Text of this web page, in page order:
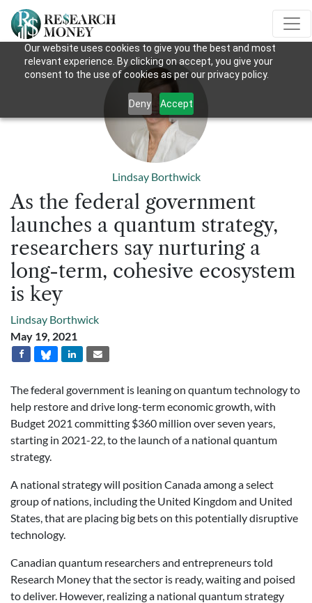
Our website uses cookies to give you the best and most
relevant experience. By clicking on accept, you give your
consent to the use of cookies as per our privacy policy.
Deny Accept
Lindsay Borthwick
As the federal government
launches a quantum strategy,
researchers say nurturing a
long-term, cohesive ecosystem
is key
Lindsay Borthwick
May 19, 2021
The federal government is leaning on quantum technology to
help restore and drive long-term economic growth, with
Budget 2021 committing $360 million over seven years,
starting in 2021-22, to the launch of a national quantum
strategy.
A national strategy will position Canada among a select
group of nations, including the United Kingdom and United
States, that are placing big betson this potentially disruptive
technology.
Canadian quantum researchers and entrepreneurs told
Research Moneythat the sector is ready, waiting and poised
to deliver. However, realizing a national quantum strategy